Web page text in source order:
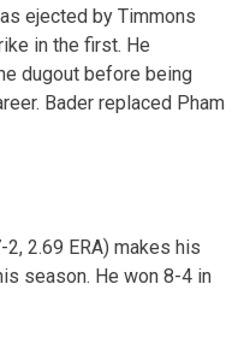
ejected by Timmons
in the first. He
dugout before being
Bader replaced Pham
2.69 ERA) makes his
season. He won 8-4 in